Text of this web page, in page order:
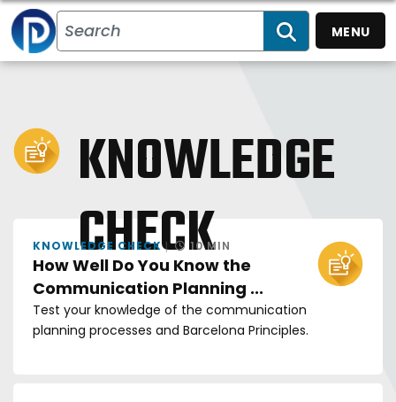
SEARCH
MENU
KNOWLEDGE
CHECK
How Well Do You Know the
Communication Planning ...
KNOWLEDGE CHECK 10 MIN
Test your knowledge of the communication
planning processes and Barcelona Principles.